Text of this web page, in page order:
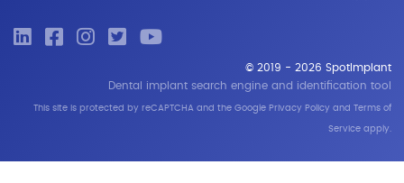
© 2019 - 2026 SpotImplant
Dental implant search engine and identification tool
This site is protected by reCAPTCHA and the Google Privacy Policy and Terms of
Serviceapply.